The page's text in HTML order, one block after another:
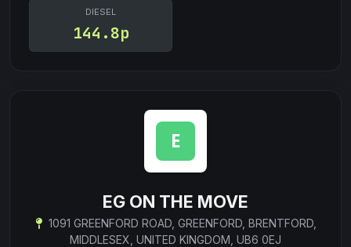
DIESEL
144.8p
EG ON THE MOVE
1091 GREENFORD ROAD, GREENFORD, BRENTFORD,
MIDDLESEX, UNITED KINGDOM, UB6 0EJ